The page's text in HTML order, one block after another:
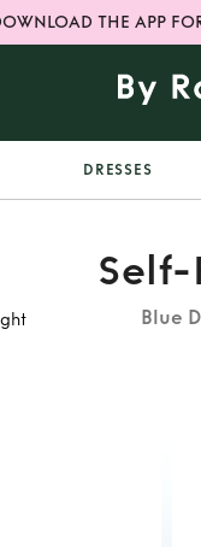
THE APP
DRESSES
Blue
Lace